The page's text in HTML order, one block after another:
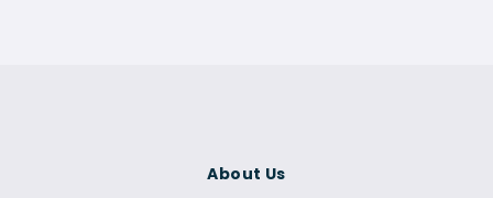
About Us